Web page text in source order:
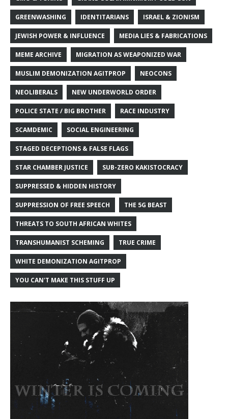
GREENWASHING IDENTITARIANS ISRAEL & ZIONISM
JEWISH POWER & INFLUENCE MEDIA LIES & FABRICATIONS
MEME ARCHIVE MIGRATION AS WEAPONIZED WAR
MUSLIM DEMONIZATION AGITPROP NEOCONS
NEOLIBERALS NEW UNDERWORLD ORDER
POLICE STATE / BIG BROTHER RACE INDUSTRY
SCAMDEMIC SOCIAL ENGINEERING
STAGED DECEPTIONS & FALSE FLAGS
STAR CHAMBER JUSTICE SUB-ZERO KAKISTOCRACY
SUPPRESSED & HIDDEN HISTORY
SUPPRESSION OF FREE SPEECH THE 5G BEAST
THREATS TO SOUTH AFRICAN WHITES
TRANSHUMANIST SCHEMING TRUE CRIME
WHITE DEMONIZATION AGITPROP
YOU CAN'T MAKE THIS STUFF UP